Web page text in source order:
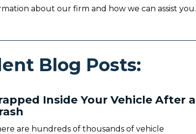
about our firm and how we can assist you.
Blog Posts:
Inside Your Vehicle After a
are hundreds of thousands of vehicle